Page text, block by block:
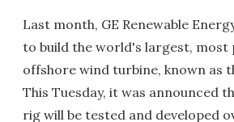
Last month, GE Renewable
to build the world's largest, most
offshore wind turbine, known as
This Tuesday, it was announced
rig will be tested and developed